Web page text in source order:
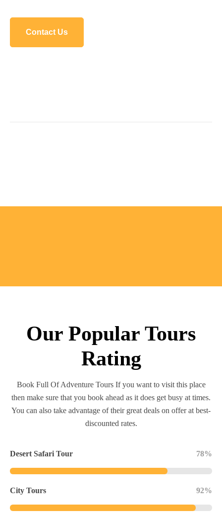
Contact Us
Our Popular Tours
Rating
Book Full Of Adventure Tours If you want to visit this place
then make sure that you book ahead as it does get busy at times.
You can also take advantage of their great deals on offer at best-
discounted rates.
Desert Safari Tour 78%
City Tours 92%